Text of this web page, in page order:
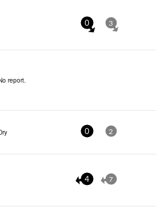
0 3
report.
0 2
4 7